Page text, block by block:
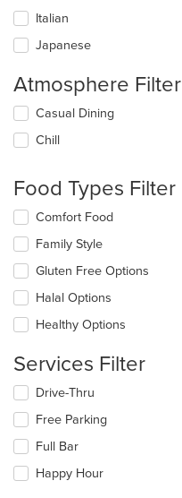
Italian
Japanese
Atmosphere Filter
Selecting/deselecting
following
update
the
content
in
main
content
area.
Casual Dining
Chill
Food Types Filter
Selecting/deselecting
following
checkboxes
will
update
content
the
content
area.
Comfort Food
Family Style
Gluten Free Options
Halal Options
Healthy Options
Services Filter
Selecting/deselecting
following
checkboxes
will
update
Drive-Thru
Free Parking
Full Bar
Happy Hour